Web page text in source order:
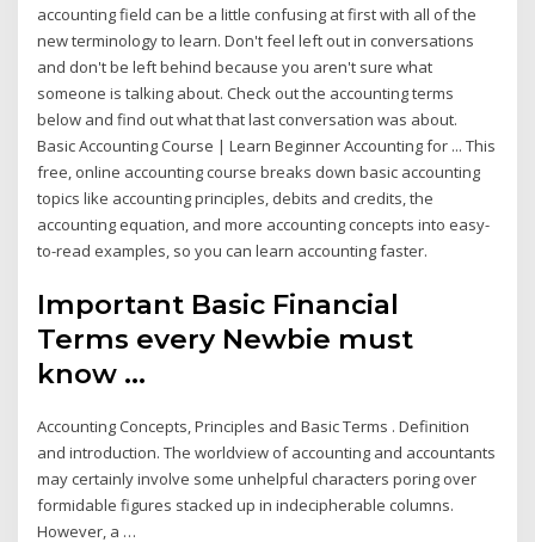
accounting field can be a little confusing at first with all of the
new terminology to learn. Don't feel left out in conversations
and don't be left behind because you aren't sure what
someone is talking about. Check out the accounting terms
below and find out what that last conversation was about.
Basic Accounting Course | Learn Beginner Accounting for ... This
free, online accounting course breaks down basic accounting
topics like accounting principles, debits and credits, the
accounting equation, and more accounting concepts into easy-
to-read examples, so you can learn accounting faster.
Important Basic Financial
Terms every Newbie must
know ...
Accounting Concepts, Principles and Basic Terms . Definition
and introduction. The worldview of accounting and accountants
may certainly involve some unhelpful characters poring over
formidable figures stacked up in indecipherable columns.
However, a …